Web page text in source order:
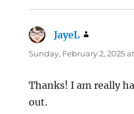
JayeL
Sunday, February 2, 2025 at
Thanks! I am really
out.